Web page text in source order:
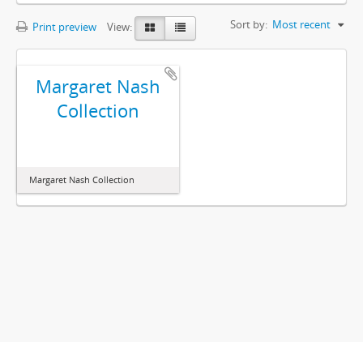
Print preview View: Sort by: Most recent
Margaret Nash
Collection
Margaret Nash Collection